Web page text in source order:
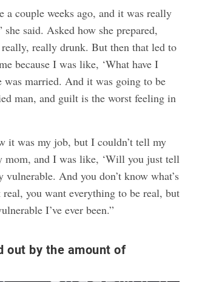
a couple weeks ago, and it was really
said. Asked how she prepared,
really drunk. But then that led to
because I was like, ‘What have I
was married. And it was going to be
man, and guilt is the worst feeling in
it was my job, but I couldn’t tell my
mom, and I was like, ‘Will you just tell
vulnerable. And you don’t know what’s
you want everything to be real, but
I’ve ever been.”
out by the amount of